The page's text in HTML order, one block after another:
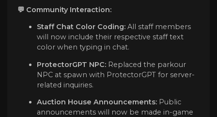
💬 Community Interaction:
Staff Chat Color Coding:All staff members
will now include their respective staff text
color when typing in chat.
ProtectorGPT NPC:Replaced the parkour
NPC at spawn with ProtectorGPT for server-
related inquiries.
Auction House Announcements:Public
announcements will now be made in-game